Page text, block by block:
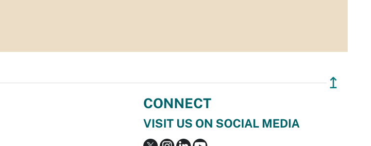
↥
CONNECT
VISIT US ON SOCIAL MEDIA